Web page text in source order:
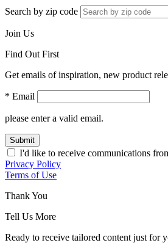
Search by zip code
Join Us
Find Out First
Get emails of inspiration, new product
* Email
please enter a valid email.
Submit
I'd like to receive communications
Privacy Policy
Terms of Use
Thank You
Tell Us More
Ready to receive tailored content just for